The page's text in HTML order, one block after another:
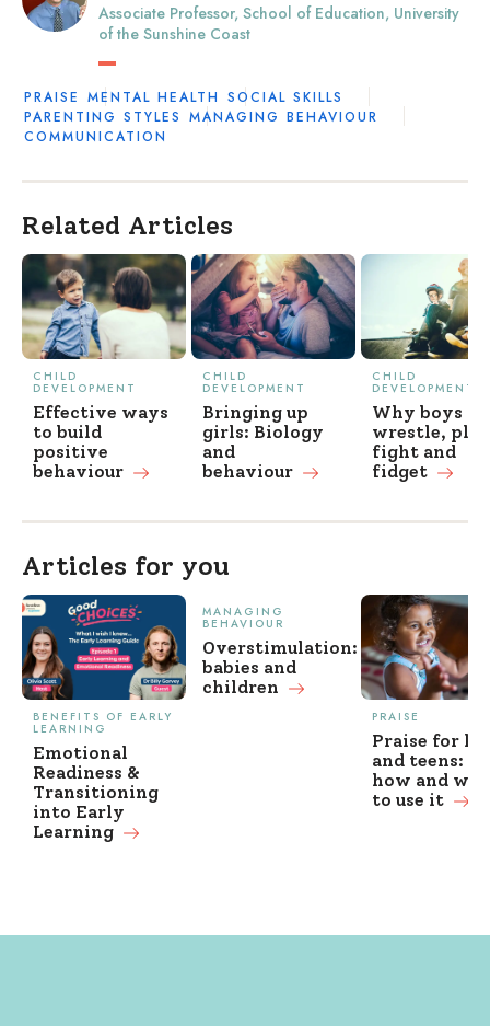
Associate Professor, School of Education, University
of the Sunshine Coast
PRAISE MENTAL HEALTH SOCIAL SKILLS
PARENTING STYLES MANAGING BEHAVIOUR
COMMUNICATION
Related Articles
CHILD
DEVELOPMENT
Effective ways
to build
positive
behaviour
CHILD
DEVELOPMENT
Bringing up
girls: Biology
and
behaviour
CHILD
DEVELOPMENT
Why boys
wrestle, play
fight and
fidget
Articles for you
BENEFITS OF EARLY
LEARNING
Emotional
Readiness &
Transitioning
into Early
Learning
MANAGING
BEHAVIOUR
Overstimulation:
babies and
children
PRAISE
Praise for
and teens:
how and
to use it